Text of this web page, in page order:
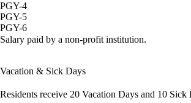
PGY-4
PGY-5
PGY-6
Salary paid by a non-profit institution.
Vacation & Sick Days
Residents receive 20 Vacation Days and 10 Sick